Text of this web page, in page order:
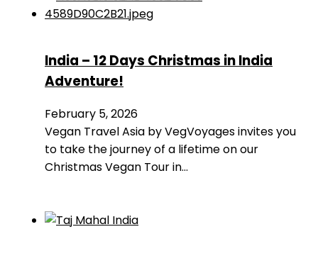
India – 12 Days Christmas in India
Adventure!
February 5, 2026
Vegan Travel Asia by VegVoyages invites you
to take the journey of a lifetime on our
Christmas Vegan Tour in…